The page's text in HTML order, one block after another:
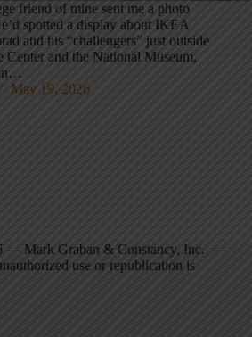
friend of mine sent me a photo
spotted a display about IKEA
and his “challengers” just outside
Center and the National Museum,
May 19, 2026
— Mark Graban & Constancy, Inc. —
use or republication is